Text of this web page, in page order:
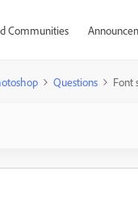
Communities
Questions Font